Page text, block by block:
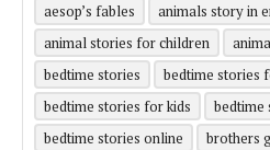
aesop’s fables
animals story in
animal stories for children
bedtime stories
bedtime stories
bedtime stories for kids
bedtime
bedtime stories online
brothers